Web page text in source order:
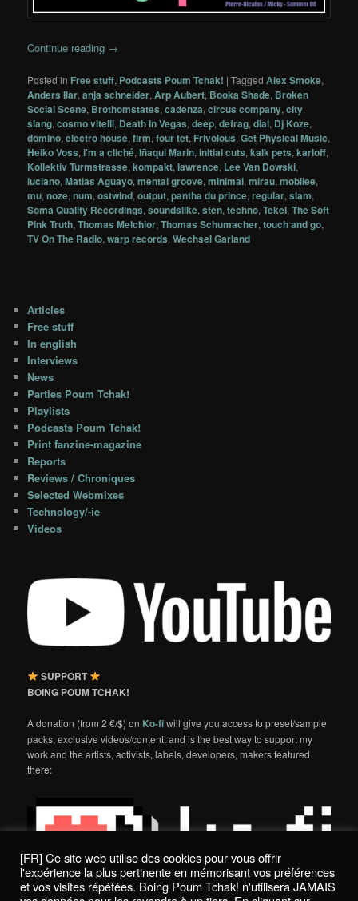
Continue reading →
Posted in Free stuff, Podcasts Poum Tchak! |Tagged Alex Smoke,
Anders Ilar,anja schneider,Arp Aubert, Booka Shade, Broken
Social Scene, Brothomstates,cadenza,circus company,city
slang,cosmo vitelli, Death In Vegas,deep,defrag,dial, Dj Koze,
domino,electro house,firm,four tet, Frivolous,Get Physical Music,
Heiko Voss,i'm a cliché,Iñaqui Marin,initial cuts,kalk pets,karloff,
Kollektiv Turmstrasse,kompakt,lawrence, Lee Van Dowski,
luciano,Matias Aguayo,mental groove,minimal,mirau,mobilee,
mu,noze,num,ostwind,output,pantha du prince,regular,slam,
Soma Quality Recordings,soundslike,sten,techno,Tekel,The Soft
Pink Truth,Thomas Melchior,Thomas Schumacher,touch and go,
TV On The Radio,warp records,Wechsel Garland
Articles
Free stuff
In english
Interviews
News
Parties Poum Tchak!
Playlists
Podcasts Poum Tchak!
Print fanzine-magazine
Reports
Reviews / Chroniques
Selected Webmixes
Technology/-ie
Videos
SUPPORT
BOING POUM TCHAK!
A donation (from 2 €/$) on Ko-fiwill give you access to preset/sample
packs, exclusive videos/content, and is the best way to support my
work and the artists, activists, labels, developers, makers featured
there:
[FR] Ce site web utilise des cookies pour vous offrir
l'expérience la plus pertinente en mémorisant vos préférences
et vos visites répétées. Boing Poum Tchak! n'utilisera JAMAIS